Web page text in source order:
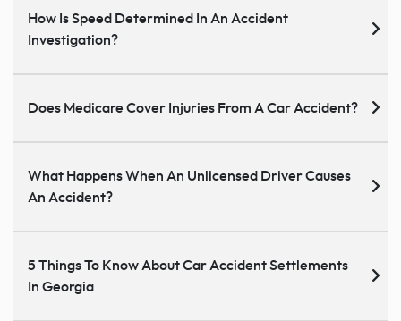
How Is Speed Determined In An Accident
Investigation?
Does Medicare Cover Injuries From A Car Accident?
What Happens When An Unlicensed Driver Causes
An Accident?
5 Things To Know About Car Accident Settlements
In Georgia